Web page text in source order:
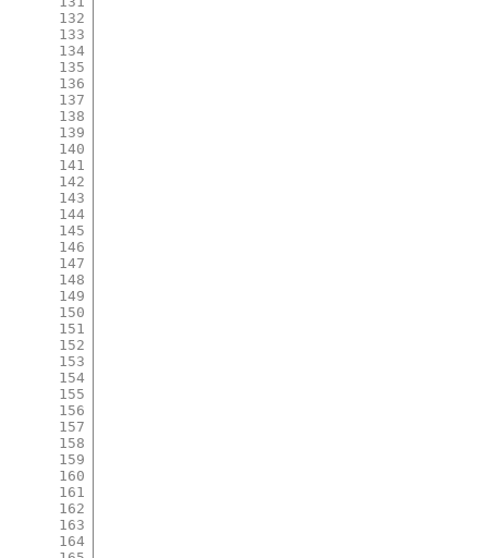
132
133
134
135
136
137
138
139
140
141
142
143
144
145
146
147
148
149
150
151
152
153
154
155
156
157
158
159
160
161
162
163
164